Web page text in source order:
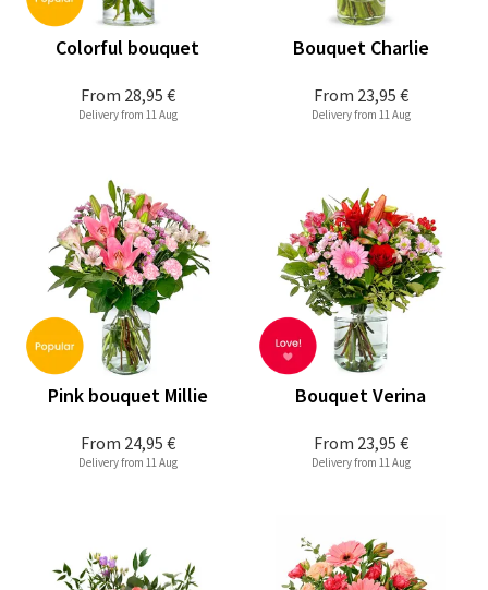
From 28,95 €
Colorful bouquet
Delivery from 11 Aug
From 23,95 €
Bouquet Charlie
Delivery from 11 Aug
From 24,95 €
Pink bouquet Millie
Delivery from 11 Aug
From 23,95 €
Bouquet Verina
Delivery from 11 Aug